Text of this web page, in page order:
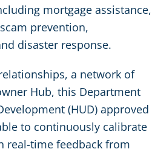
mortgage assistance,
prevention,
disaster response.
a network of
Hub, this Department
(HUD) approved
to continuously calibrate
real-time feedback from